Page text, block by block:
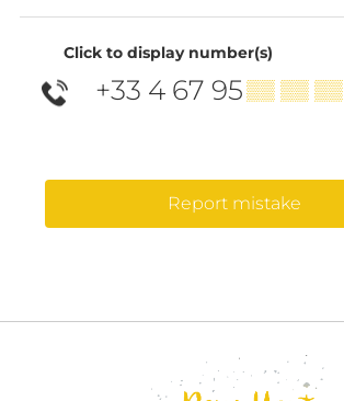
Click to display number(s)
+33 4 67 95▒▒ ▒▒ ▒▒
Report mistake